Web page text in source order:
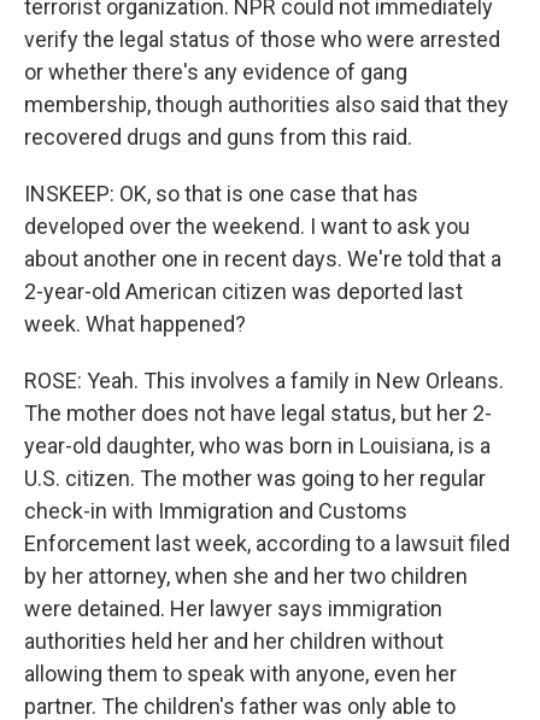
terrorist organization. NPR could not immediately
verify the legal status of those who were arrested
or whether there's any evidence of gang
membership, though authorities also said that they
recovered drugs and guns from this raid.
INSKEEP: OK, so that is one case that has
developed over the weekend. I want to ask you
about another one in recent days. We're told that a
2-year-old American citizen was deported last
week. What happened?
ROSE: Yeah. This involves a family in New Orleans.
The mother does not have legal status, but her 2-
year-old daughter, who was born in Louisiana, is a
U.S. citizen. The mother was going to her regular
check-in with Immigration and Customs
Enforcement last week, according to a lawsuit filed
by her attorney, when she and her two children
were detained. Her lawyer says immigration
authorities held her and her children without
allowing them to speak with anyone, even her
partner. The children's father was only able to